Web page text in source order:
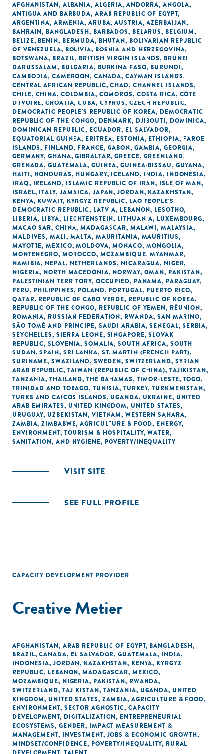
AFGHANISTAN, ALBANIA, ALGERIA, ANDORRA, ANGOLA,
ANTIGUA AND BARBUDA, ARAB REPUBLIC OF EGYPT,
ARGENTINA, ARMENIA, ARUBA, AUSTRIA, AZERBAIJAN,
BAHRAIN, BANGLADESH, BARBADOS, BELARUS, BELGIUM,
BELIZE, BENIN, BERMUDA, BHUTAN, BOLIVARIAN REPUBLIC
OF VENEZUELA, BOLIVIA, BOSNIA AND HERZEGOVINA,
BOTSWANA, BRAZIL, BRITISH VIRGIN ISLANDS, BRUNEI
DARUSSALAM, BULGARIA, BURKINA FASO, BURUNDI,
CAMBODIA, CAMEROON, CANADA, CAYMAN ISLANDS,
CENTRAL AFRICAN REPUBLIC, CHAD, CHANNEL ISLANDS,
CHILE, CHINA, COLOMBIA, COMOROS, COSTA RICA, CÔTE
D'IVOIRE, CROATIA, CUBA, CYPRUS, CZECH REPUBLIC,
DEMOCRATIC PEOPLE'S REPUBLIC OF KOREA, DEMOCRATIC
REPUBLIC OF THE CONGO, DENMARK, DJIBOUTI, DOMINICA,
DOMINICAN REPUBLIC, ECUADOR, EL SALVADOR,
EQUATORIAL GUINEA, ERITREA, ESTONIA, ETHIOPIA, FAROE
ISLANDS, FINLAND, FRANCE, GABON, GAMBIA, GEORGIA,
GERMANY, GHANA, GIBRALTAR, GREECE, GREENLAND,
GRENADA, GUATEMALA, GUINEA, GUINEA-BISSAU, GUYANA,
HAITI, HONDURAS, HUNGARY, ICELAND, INDIA, INDONESIA,
IRAQ, IRELAND, ISLAMIC REPUBLIC OF IRAN, ISLE OF MAN,
ISRAEL, ITALY, JAMAICA, JAPAN, JORDAN, KAZAKHSTAN,
KENYA, KUWAIT, KYRGYZ REPUBLIC, LAO PEOPLE'S
DEMOCRATIC REPUBLIC, LATVIA, LEBANON, LESOTHO,
LIBERIA, LIBYA, LIECHTENSTEIN, LITHUANIA, LUXEMBOURG,
MACAO SAR, CHINA, MADAGASCAR, MALAWI, MALAYSIA,
MALDIVES, MALI, MALTA, MAURITANIA, MAURITIUS,
MAYOTTE, MEXICO, MOLDOVA, MONACO, MONGOLIA,
MONTENEGRO, MOROCCO, MOZAMBIQUE, MYANMAR,
NAMIBIA, NEPAL, NETHERLANDS, NICARAGUA, NIGER,
NIGERIA, NORTH MACEDONIA, NORWAY, OMAN, PAKISTAN,
PALESTINIAN TERRITORY, OCCUPIED, PANAMA, PARAGUAY,
PERU, PHILIPPINES, POLAND, PORTUGAL, PUERTO RICO,
QATAR, REPUBLIC OF CABO VERDE, REPUBLIC OF KOREA,
REPUBLIC OF THE CONGO, REPUBLIC OF YEMEN, RÉUNION,
ROMANIA, RUSSIAN FEDERATION, RWANDA, SAN MARINO,
SÃO TOMÉ AND PRINCIPE, SAUDI ARABIA, SENEGAL, SERBIA,
SEYCHELLES, SIERRA LEONE, SINGAPORE, SLOVAK
REPUBLIC, SLOVENIA, SOMALIA, SOUTH AFRICA, SOUTH
SUDAN, SPAIN, SRI LANKA, ST. MARTIN (FRENCH PART),
SURINAME, SWAZILAND, SWEDEN, SWITZERLAND, SYRIAN
ARAB REPUBLIC, TAIWAN (REPUBLIC OF CHINA), TAJIKISTAN,
TANZANIA, THAILAND, THE BAHAMAS, TIMOR-LESTE, TOGO,
TRINIDAD AND TOBAGO, TUNISIA, TURKEY, TURKMENISTAN,
TURKS AND CAICOS ISLANDS, UGANDA, UKRAINE, UNITED
ARAB EMIRATES, UNITED KINGDOM, UNITED STATES,
URUGUAY, UZBEKISTAN, VIETNAM, WESTERN SAHARA,
ZAMBIA, ZIMBABWE, AGRICULTURE & FOOD, ENERGY,
ENVIRONMENT, TOURISM & HOSPITALITY, WATER,
SANITATION, AND HYGIENE, POVERTY/INEQUALITY
VISIT SITE
SEE FULL PROFILE
CAPACITY DEVELOPMENT PROVIDER
Creative Metier
AFGHANISTAN, ARAB REPUBLIC OF EGYPT, BANGLADESH,
BRAZIL, CANADA, EL SALVADOR, GUATEMALA, INDIA,
INDONESIA, JORDAN, KAZAKHSTAN, KENYA, KYRGYZ
REPUBLIC, LEBANON, MADAGASCAR, MEXICO,
MOZAMBIQUE, NIGERIA, PAKISTAN, RWANDA,
SWITZERLAND, TAJIKISTAN, TANZANIA, UGANDA, UNITED
KINGDOM, UNITED STATES, ZAMBIA, AGRICULTURE & FOOD,
ENVIRONMENT, SECTOR AGNOSTIC, CAPACITY
DEVELOPMENT, DIGITALIZATION, ENTREPRENEURIAL
ECOSYSTEMS, GENDER, IMPACT MEASUREMENT &
MANAGEMENT, INVESTMENT, JOBS & ECONOMIC GROWTH,
MINDSET/CONFIDENCE, POVERTY/INEQUALITY, RURAL